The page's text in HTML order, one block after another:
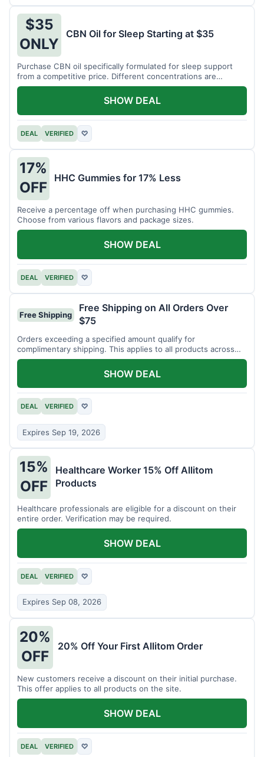
$35
ONLY
CBN Oil for Sleep Starting at $35
Purchase CBN oil specifically formulated for sleep support
from a competitive price. Different concentrations are
available.
DEAL VERIFIED ♡
SHOW DEAL
17%
OFF
HHC Gummies for 17% Less
Receive a percentage off when purchasing HHC gummies.
Choose from various flavors and package sizes.
DEAL VERIFIED ♡
SHOW DEAL
Free Shipping
Free Shipping on All Orders Over
$75
Orders exceeding a specified amount qualify for
complimentary shipping. This applies to all products across
the store.
DEAL VERIFIED ♡
Expires Sep 19, 2026
SHOW DEAL
15%
OFF
Healthcare Worker 15% Off Allitom
Products
Healthcare professionals are eligible for a discount on their
entire order. Verification may be required.
DEAL VERIFIED ♡
Expires Sep 08, 2026
SHOW DEAL
20%
OFF
20% Off Your First Allitom Order
New customers receive a discount on their initial purchase.
This offer applies to all products on the site.
DEAL VERIFIED ♡
SHOW DEAL